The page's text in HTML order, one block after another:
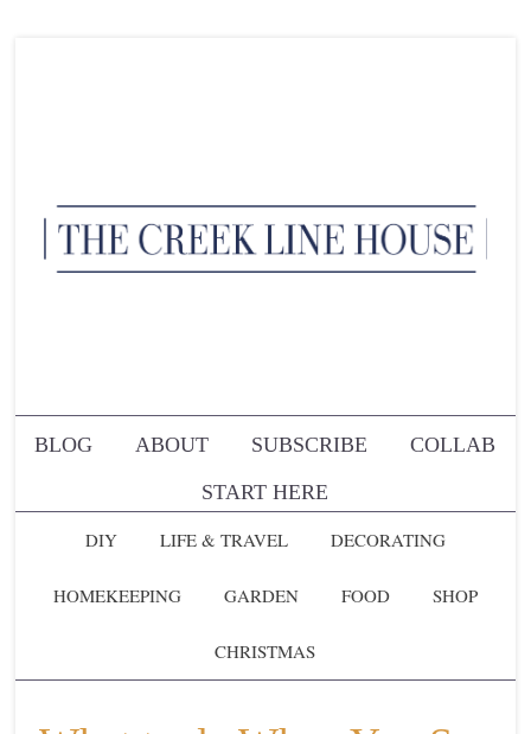
BLOG ABOUT SUBSCRIBE
COLLAB
START HERE
DIY
LIFE & TRAVEL DECORATING
HOMEKEEPING GARDEN FOOD SHOP
CHRISTMAS